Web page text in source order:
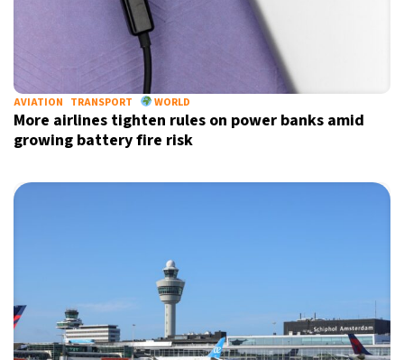
AVIATION TRANSPORT WORLD
More airlines tighten rules on power banks amid
growing battery fire risk